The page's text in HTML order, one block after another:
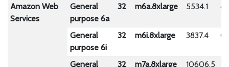
Amazon Web
Services
General
purpose 6a
32 m6a.8xlarge 5534.1
General
purpose 6i
32 m6i.8xlarge 3837.4
General
32 m7a.8xlarge 10606.5